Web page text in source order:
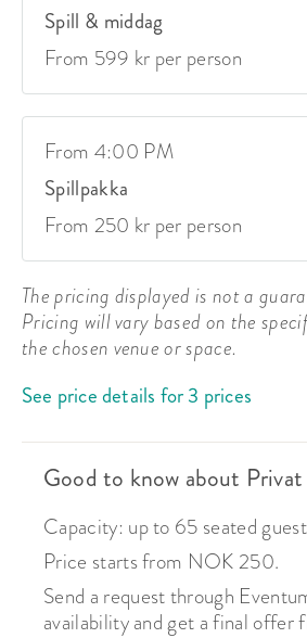
Spill & middag
From 599 kr per person
From 4:00 PM
Spillpakka
From 250 kr per person
The pricing displayed is not a
Pricing will vary based on the
the chosen venue or space.
See price details for 3 prices
Good to know about
Capacity: up to 65 seated
Price starts from NOK 250.
Send a request through
availability and get a final offer